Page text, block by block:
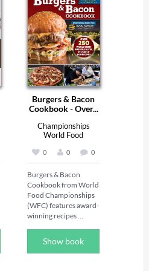
Burgers & Bacon
Cookbook - Over...
Championships
World Food
0 0 0
Burgers & Bacon
Cookbook from World
Food Championships
(WFC) features award-
winning recipes
food competitions. At
Show book